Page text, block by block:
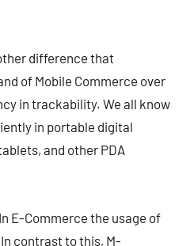
difference that
of Mobile Commerce over
in trackability. We all know
in portable digital
and other PDA
In E-Commerce the usage of
contrast to this, M-